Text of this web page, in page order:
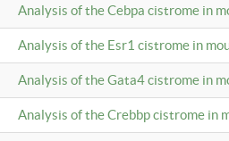
Analysis of the Cebpa cistrome in
Analysis of the Esr1 cistrome in
Analysis of the Gata4 cistrome in
Analysis of the Crebbp cistrome in